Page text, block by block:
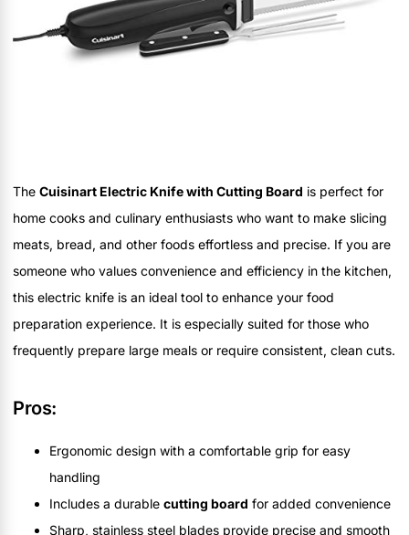
The Cuisinart Electric Knife with Cutting Board is perfect for
home cooks and culinary enthusiasts who want to make slicing
meats, bread, and other foods effortless and precise. If you are
someone who values convenience and efficiency in the kitchen,
this electric knife is an ideal tool to enhance your food
preparation experience. It is especially suited for those who
frequently prepare large meals or require consistent, clean cuts.
Pros:
Ergonomic design with a comfortable grip for easy
handling
Includes a durable cutting board for added convenience
Sharp, stainless steel blades provide precise and smooth